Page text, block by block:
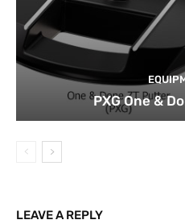
PXG One &
LEAVE A REPLY